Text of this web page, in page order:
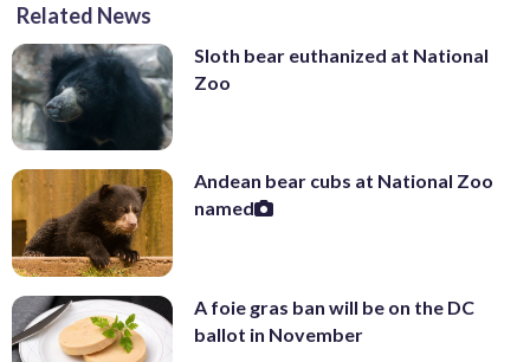
Related News
Sloth bear euthanized at National
Zoo
Andean bear cubs at National Zoo
named
A foie gras ban will be on the DC
ballot in November